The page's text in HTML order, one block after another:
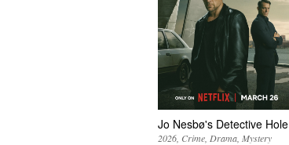
Jo Nesbø's Detective Hole
2026 Crime Drama Mystery